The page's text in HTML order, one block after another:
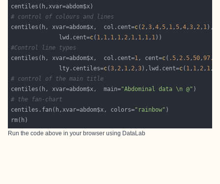
# control of colours and lines
centiles(h, xvar=abdom$x,  col.cent=c( 2,3,4,5, 1,5,4,3, 2, 1
              lwd.cent=
c( 1, 1, 1, 1, 2, 1, 1, 1, 1
#Control line types
centiles(h, xvar=abdom$x,  col.cent=1, cent=c( .5, 2.5,50,97.5
              lty.centiles=
c(3, 2, 1, 2,3),lwd.cent=c( 1, 1, 2, 1,
# control of the main title
centiles(h, xvar=abdom$x,  main="Abdominal data \n @"
# the fan-chart
centiles.fan(h,xvar=abdom$x, colors="rainbow"
Run the code above in your browser using DataLab